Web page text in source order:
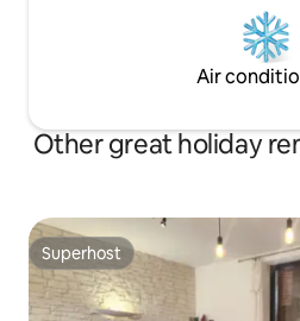
Air
Other great holiday
Superhost
Superhost